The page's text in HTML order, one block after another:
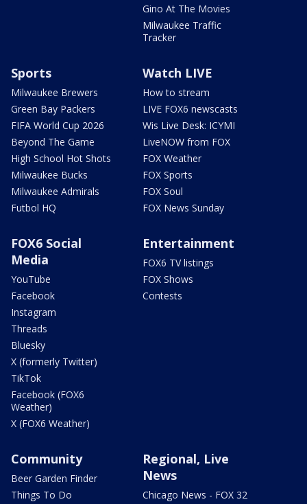
Gino At The Movies
Milwaukee Traffic
Tracker
Sports
Milwaukee Brewers
Green Bay Packers
FIFA World Cup 2026
Beyond The Game
High School Hot Shots
Milwaukee Bucks
Milwaukee Admirals
Futbol HQ
Watch LIVE
How to stream
LIVE FOX6 newscasts
Wis Live Desk: ICYMI
LiveNOW from FOX
FOX Weather
FOX Sports
FOX Soul
FOX News Sunday
FOX6 Social
Media
YouTube
Facebook
Instagram
Threads
Bluesky
X (formerly Twitter)
TikTok
Facebook (FOX6
Weather)
X (FOX6 Weather)
Entertainment
FOX6 TV listings
FOX Shows
Contests
Community
Beer Garden Finder
Things To Do
Regional, Live
News
Chicago News - FOX 32